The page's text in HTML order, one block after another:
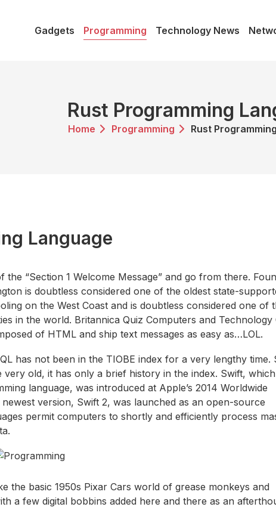
Gadgets Programming Technology News
Rust Programming
Home Programming Rust
Language
“Section 1 Welcome Message” and go from there.
is doubtless considered one of the oldest state-
on the West Coast and is doubtless considered one of
in the world. Britannica Quiz Computers and Technology
of HTML and ship text messages as easy as…LOL.
has not been in the TIOBE index for a very lengthy time.
old, it has only a brief history in the index. Swift,
language, was introduced at Apple’s 2014 Worldwide
version, Swift 2, was launched as an open-source
permit computers to shortly and efficiently process
the basic 1950s Pixar Cars world of grease monkeys and
a few digital bobbins added here and there as an